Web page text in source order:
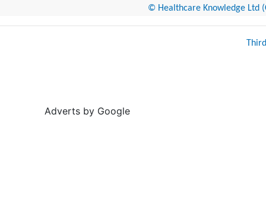
© Healthcare Knowledge Ltd
Adverts by Google